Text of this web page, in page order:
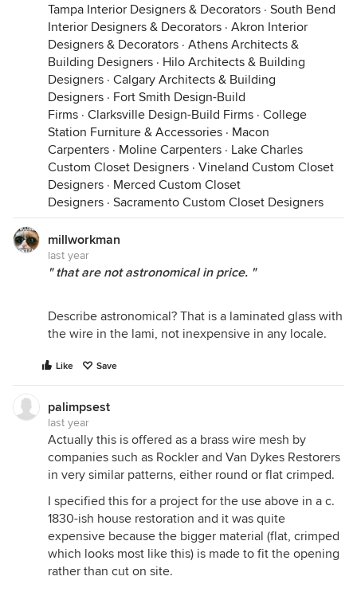
Tampa Interior Designers & Decorators · South Bend
Interior Designers & Decorators · Akron Interior
Designers & Decorators · Athens Architects &
Building Designers · Hilo Architects & Building
Designers · Calgary Architects & Building
Designers · Fort Smith Design-Build
Firms · Clarksville Design-Build Firms · College
Station Furniture & Accessories · Macon
Carpenters · Moline Carpenters · Lake Charles
Custom Closet Designers · Vineland Custom Closet
Designers · Merced Custom Closet
Designers · Sacramento Custom Closet Designers
millworkman
last year
" that are not astronomical in price. "
Describe astronomical? That is a laminated glass with
the wire in the lami, not inexpensive in any locale.
Like Save
palimpsest
last year
Actually this is offered as a brass wire mesh by
companies such as Rockler and Van Dykes Restorers
in very similar patterns, either round or flat crimped.
I specified this for a project for the use above in a c.
1830-ish house restoration and it was quite
expensive because the bigger material (flat, crimped
which looks most like this) is made to fit the opening
rather than cut on site.